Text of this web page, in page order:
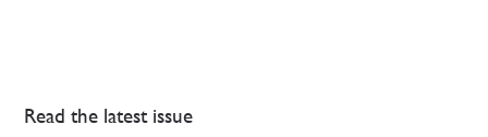
Read the latest issue